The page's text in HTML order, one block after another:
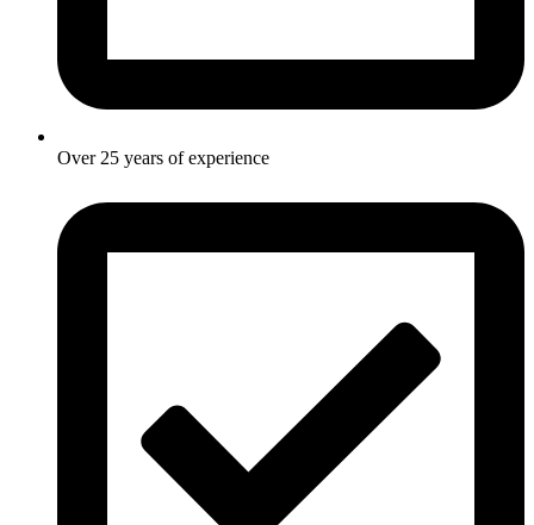
Over 25 years of experience